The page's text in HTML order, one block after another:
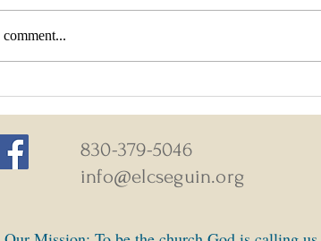
830-379-5046
info@elcseguin.org